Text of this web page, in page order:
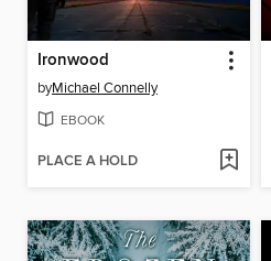
Ironwood
byMichael Connelly
EBOOK
PLACE A HOLD